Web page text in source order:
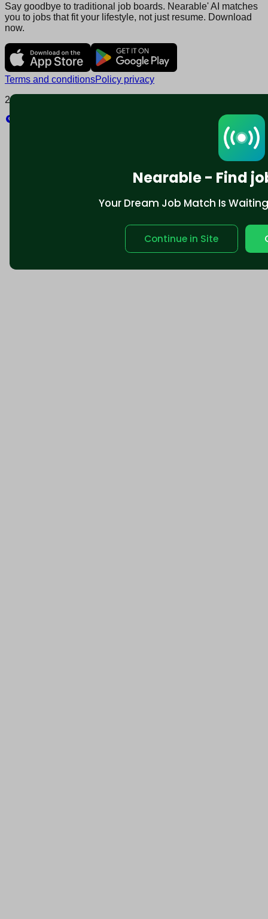
Nearable - Find
Your Dream Job Match Is
Continue in Site
Say goodbye to traditional job boards. Nearable' AI matches
you to jobs that fit your lifestyle, not just resume. Download
now.
Terms and conditionsPolicy privacy
2025 © Nearable Inc. All rights reserved.